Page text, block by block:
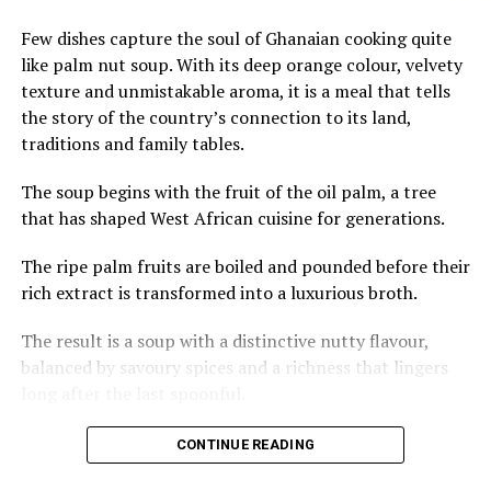
roundtable on tourism and
cultural exchanges.
Draft agreements reportedly propose stays of up to 90
Mozambique, and Eswatini, pending finalization.
strengthen non-Western partnerships amid restrictions
on travel to some European destinations. The southern
Falls (shared by Zambia and Zimbabwe), pristine beaches
in Mozambique, and unique wildlife experiences—
tourists compared to North Africa.
Here are stunning glimpses of the natural wonders that
Few dishes capture the soul of Ghanaian cooking quite
like palm nut soup. With its deep orange colour, velvety
texture and unmistakable aroma, it is a meal that tells
the story of the country’s connection to its land,
traditions and family tables.
The soup begins with the fruit of the oil palm, a tree
that has shaped West African cuisine for generations.
The ripe palm fruits are boiled and pounded before their
rich extract is transformed into a luxurious broth.
The result is a soup with a distinctive nutty flavour,
balanced by savoury spices and a richness that lingers
Across Ghana, palm nut soup is often prepared with
meats such as goat, beef or chicken, while fresh or
CONTINUE READING